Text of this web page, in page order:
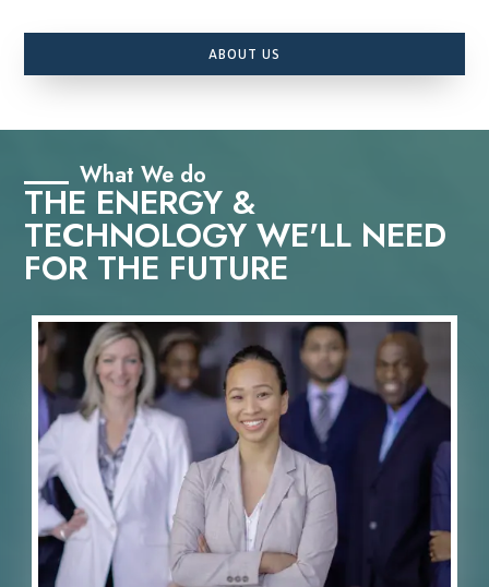
ABOUT US
What We do
THE ENERGY &
TECHNOLOGY WE'LL NEED
FOR THE FUTURE